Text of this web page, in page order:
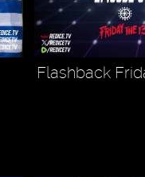
Flashback